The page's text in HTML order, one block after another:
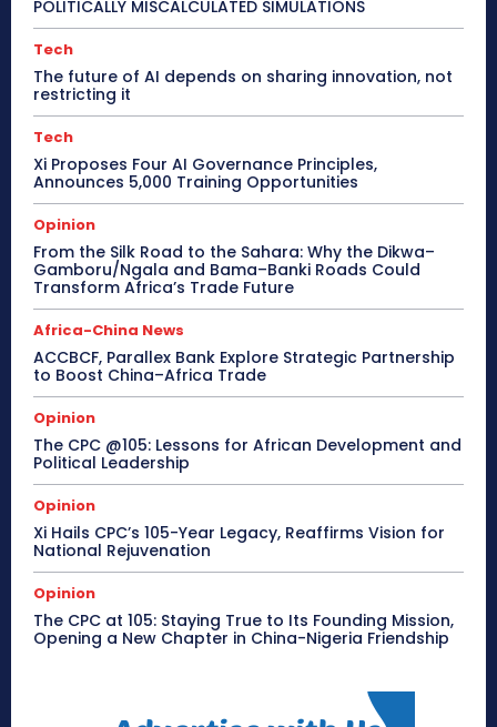
POLITICALLY MISCALCULATED SIMULATIONS
Tech
The future of AI depends on sharing innovation, not
restricting it
Tech
Xi Proposes Four AI Governance Principles,
Announces 5,000 Training Opportunities
Opinion
From the Silk Road to the Sahara: Why the Dikwa–
Gamboru/Ngala and Bama–Banki Roads Could
Transform Africa’s Trade Future
Africa-China News
ACCBCF, Parallex Bank Explore Strategic Partnership
to Boost China–Africa Trade
Opinion
The CPC @105: Lessons for African Development and
Political Leadership
Opinion
Xi Hails CPC’s 105-Year Legacy, Reaffirms Vision for
National Rejuvenation
Opinion
The CPC at 105: Staying True to Its Founding Mission,
Opening a New Chapter in China-Nigeria Friendship